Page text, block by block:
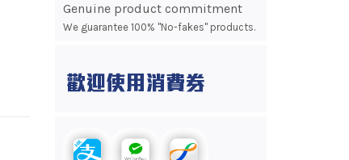
Genuine product commitment
We guarantee 100% "No-fakes" products.